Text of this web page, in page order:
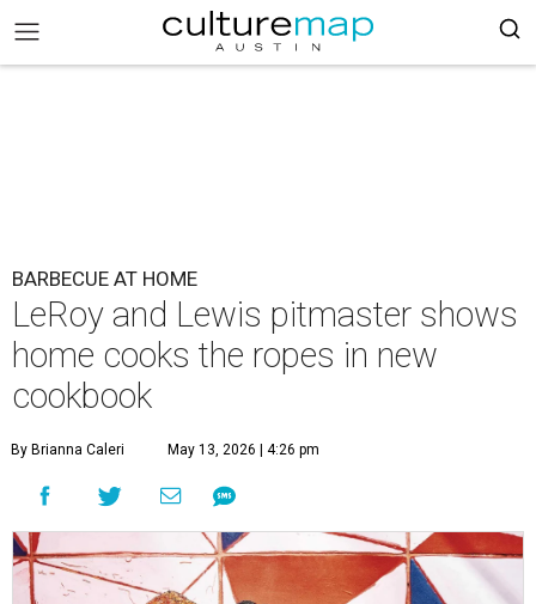
BARBECUE AT HOME
LeRoy and Lewis pitmaster shows
home cooks the ropes in new
cookbook
By Brianna Caleri May 13, 2026 | 4:26 pm